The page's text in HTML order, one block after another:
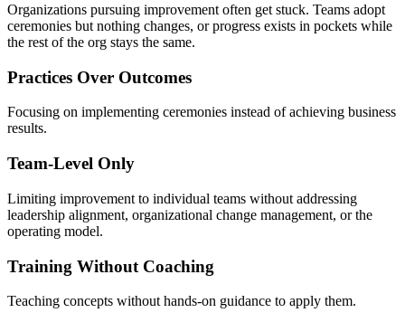
Organizations pursuing improvement often get stuck. Teams adopt
ceremonies but nothing changes, or progress exists in pockets while
the rest of the org stays the same.
Practices Over Outcomes
Focusing on implementing ceremonies instead of achieving business
results.
Team-Level Only
Limiting improvement to individual teams without addressing
leadership alignment, organizational change management, or the
operating model.
Training Without Coaching
Teaching concepts without hands-on guidance to apply them.